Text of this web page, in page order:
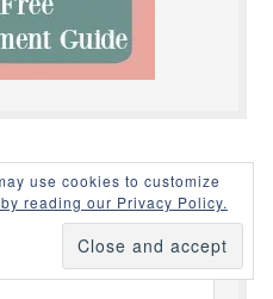
SITE
use cookies to customize
reading our Privacy Policy.